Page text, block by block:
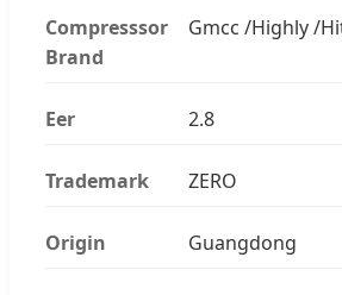
Compresssor
Brand
Gmcc /Highly /
Eer 2.8
Trademark ZERO
Origin Guangdong